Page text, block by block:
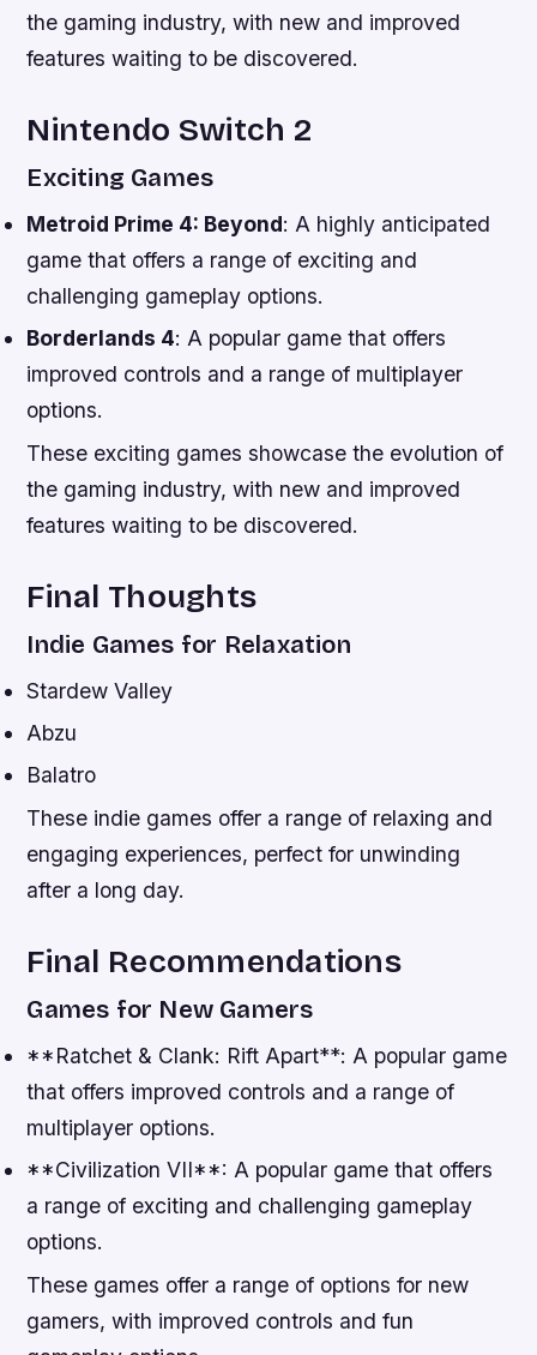
the gaming industry, with new and improved
features waiting to be discovered.
Nintendo Switch 2
Exciting Games
Metroid Prime 4: Beyond: A highly anticipated
game that offers a range of exciting and
challenging gameplay options.
Borderlands 4: A popular game that offers
improved controls and a range of multiplayer
options.
These exciting games showcase the evolution of
the gaming industry, with new and improved
features waiting to be discovered.
Final Thoughts
Indie Games for Relaxation
Stardew Valley
Abzu
Balatro
These indie games offer a range of relaxing and
engaging experiences, perfect for unwinding
after a long day.
Final Recommendations
Games for New Gamers
**Ratchet & Clank: Rift Apart**: A popular game
that offers improved controls and a range of
multiplayer options.
**Civilization VII**: A popular game that offers
a range of exciting and challenging gameplay
options.
These games offer a range of options for new
gamers, with improved controls and fun